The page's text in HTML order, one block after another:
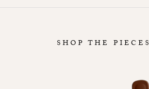
SHOP THE PIECES